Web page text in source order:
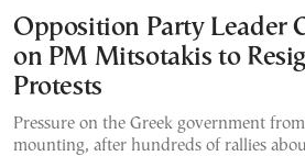
Opposition Party Leader
on PM Mitsotakis to
Protests
Pressure on the Greek government
mounting, after hundreds of rallies